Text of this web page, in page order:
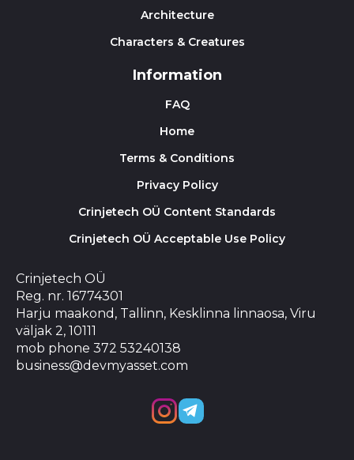
Architecture
Characters & Creatures
Information
FAQ
Home
Terms & Conditions
Privacy Policy
Crinjetech OÜ Content Standards
Crinjetech OÜ Acceptable Use Policy
Crinjetech OÜ
Reg. nr. 16774301
Harju maakond, Tallinn, Kesklinna linnaosa, Viru
väljak 2, 10111
mob phone 372 53240138
business@devmyasset.com